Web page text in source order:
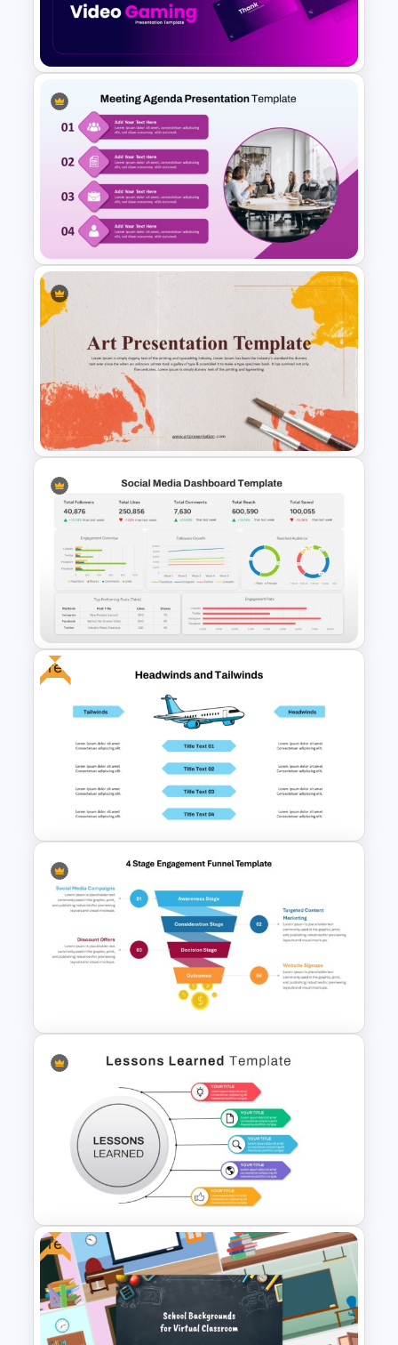
Agriculture PowerPoint
Video Game PowerPoint
Templates and Google Slides
Professional Meeting Agenda
PowerPoint Template
Art Presentation Template for
PowerPoint
Social Media Dashboard
Template
Free
Free Headwinds And Tailwinds
4 Stage Engagement Funnel
PowerPoint and Google Slides
Template
Free